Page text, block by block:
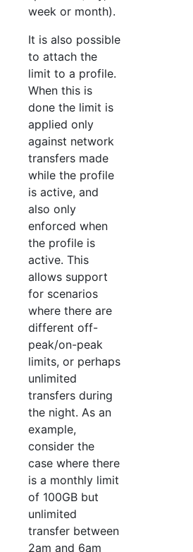
week or month).
It is also possible
to attach the
limit to a profile.
When this is
done the limit is
applied only
against network
transfers made
while the profile
is active, and
also only
enforced when
the profile is
active. This
allows support
for scenarios
where there are
different off-
peak/on-peak
limits, or perhaps
unlimited
transfers during
the night. As an
example,
consider the
case where there
is a monthly limit
of 100GB but
unlimited
transfer between
2am and 6am